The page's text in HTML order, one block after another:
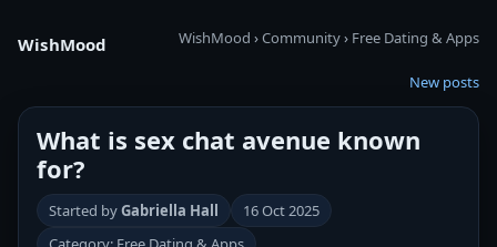
WishMood WishMood ›Community› Free Dating & Apps
New posts
What is sex chat avenue known
for?
Started byGabriella Hall
16 Oct 2025